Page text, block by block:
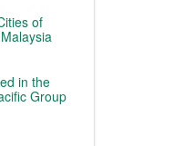
of
in the
Group